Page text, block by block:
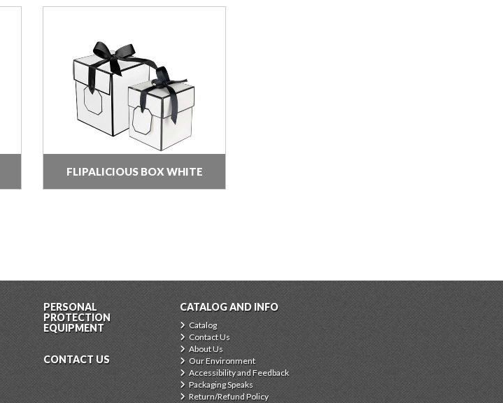
FLIPALICIOUS BOX WHITE
PERSONAL
PROTECTION
EQUIPMENT
CONTACT US
CATALOG AND INFO
Catalog
Contact Us
About Us
Our Environment
Accessibility and Feedback
Packaging Speaks
Return/Refund Policy